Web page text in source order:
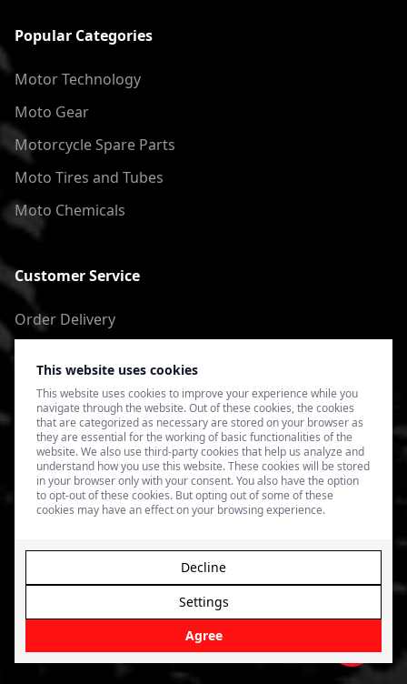
This website uses cookies
This website uses cookies to improve your experience while you
navigate through the website. Out of these cookies, the cookies
that are categorized as necessary are stored on your browser as
they are essential for the working of basic functionalities of the
website. We also use third-party cookies that help us analyze and
understand how you use this website. These cookies will be stored
in your browser only with your consent. You also have the option
to opt-out of these cookies. But opting out of some of these
cookies may have an effect on your browsing experience.
Agree
Settings
Decline
Popular Categories
Motor Technology
Moto Gear
Motorcycle Spare Parts
Moto Tires and Tubes
Moto Chemicals
Customer Service
Order Delivery
Terms of Use
Privacy Policy
© 2026 4SPEED.LV. Visas tiesības aizsargātas.
veikala izveide - Magecode.